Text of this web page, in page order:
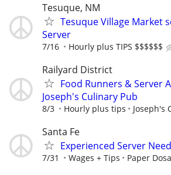
Tesuque, NM
Tesuque Village Market
Server
7/16 Hourly plus TIPS $$$$$$
Railyard District
Food Runners & Server
Joseph's Culinary Pub
8/3 Hourly plus tips Joseph's
Santa Fe
Experienced Server
7/31 Wages + Tips Paper Dosa